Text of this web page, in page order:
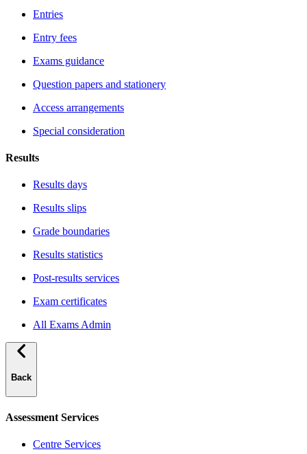
Entries
Entry fees
Exams guidance
Question papers and stationery
Access arrangements
Special consideration
Results
Results days
Results slips
Grade boundaries
Results statistics
Post-results services
Exam certificates
All Exams Admin
Back
Assessment Services
Centre Services